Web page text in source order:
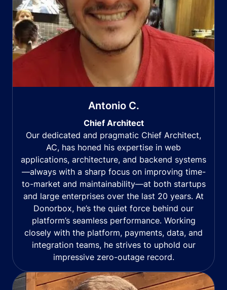
Antonio C.
Chief Architect
Our dedicated and pragmatic Chief Architect,
AC, has honed his expertise in web
applications, architecture, and backend systems
—always with a sharp focus on improving time-
to-market and maintainability—at both startups
and large enterprises over the last 20 years. At
Donorbox, he’s the quiet force behind our
platform’s seamless performance. Working
closely with the platform, payments, data, and
integration teams, he strives to uphold our
impressive zero-outage record.